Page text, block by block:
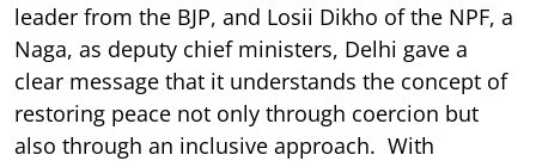
leader from the BJP, and Losii Dikho of the NPF, a
Naga, as deputy chief ministers, Delhi gave a
clear message that it understands the concept of
restoring peace not only through coercion but
also through an inclusive approach. With